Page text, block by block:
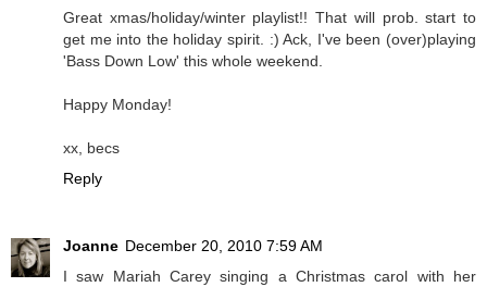
Great xmas/holiday/winter playlist!! That will prob. start to
get me into the holiday spirit. :) Ack, I've been (over)playing
'Bass Down Low' this whole weekend.
Happy Monday!
xx, becs
Reply
Joanne December 20, 2010 7:59 AM
I saw Mariah Carey singing a Christmas carol with her